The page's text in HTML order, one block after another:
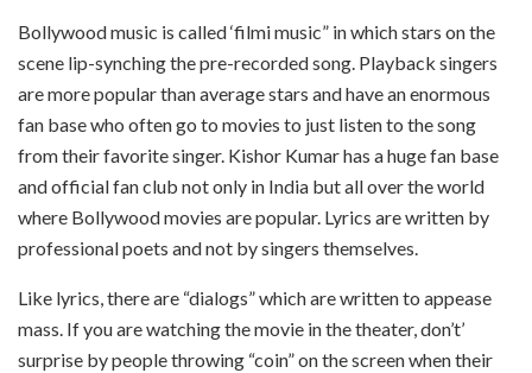
Bollywood music is called ‘filmi music” in which stars on the
scene lip-synching the pre-recorded song. Playback singers
are more popular than average stars and have an enormous
fan base who often go to movies to just listen to the song
from their favorite singer. Kishor Kumar has a huge fan base
and official fan club not only in India but all over the world
where Bollywood movies are popular. Lyrics are written by
professional poets and not by singers themselves.
Like lyrics, there are “dialogs” which are written to appease
mass. If you are watching the movie in the theater, don’t’
surprise by people throwing “coin” on the screen when their